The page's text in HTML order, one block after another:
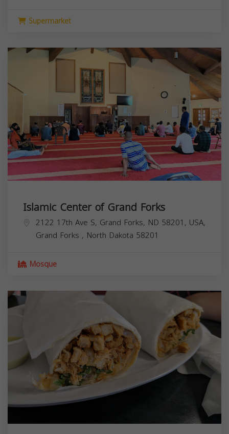
Supermarket
Islamic Center of Grand Forks
2122 17th Ave S, Grand Forks, ND 58201, USA,
Grand Forks , North Dakota 58201
Mosque